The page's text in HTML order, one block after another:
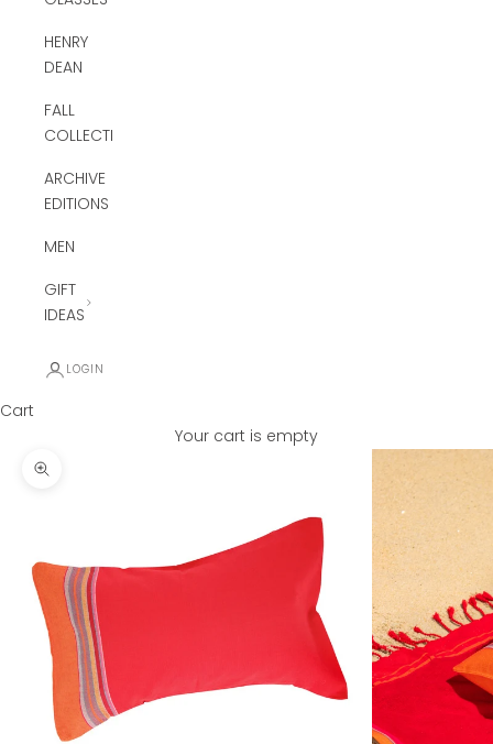
HENRY
DEAN
FALL
COLLECTION
ARCHIVE
EDITIONS
MEN
GIFT
IDEAS
LOGIN
Cart
Your cart is empty
Zoom picture